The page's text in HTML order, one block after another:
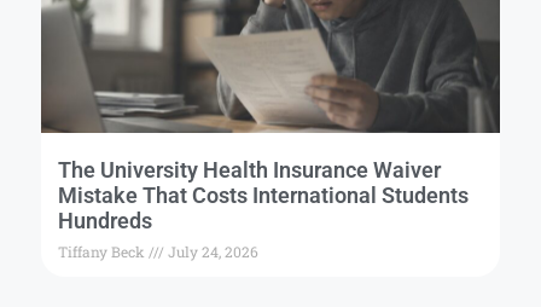
The University Health Insurance Waiver
Mistake That Costs International Students
Hundreds
Tiffany Beck July 24, 2026